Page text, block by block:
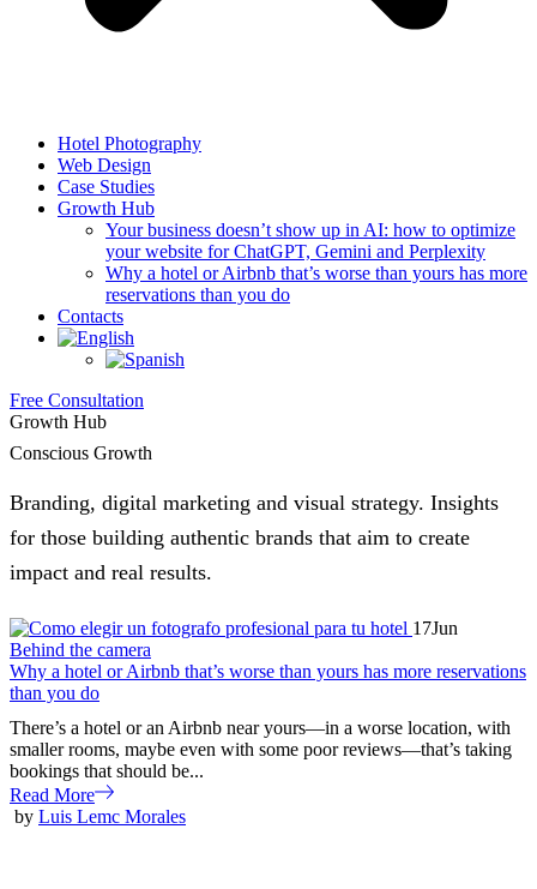
Hotel Photography
Web Design
Case Studies
Growth Hub
Your business doesn’t show up in AI: how to optimize
your website for ChatGPT, Gemini and Perplexity
Why a hotel or Airbnb that’s worse than yours has more
reservations than you do
Contacts
Free Consultation
Growth Hub
Conscious Growth
Branding, digital marketing and visual strategy. Insights
for those building authentic brands that aim to create
impact and real results.
17Jun
Behind the camera
Why a hotel or Airbnb that’s worse than yours has more reservations
than you do
There’s a hotel or an Airbnb near yours—in a worse location, with
smaller rooms, maybe even with some poor reviews—that’s taking
bookings that should be...
Read More
by Luis Lemc Morales